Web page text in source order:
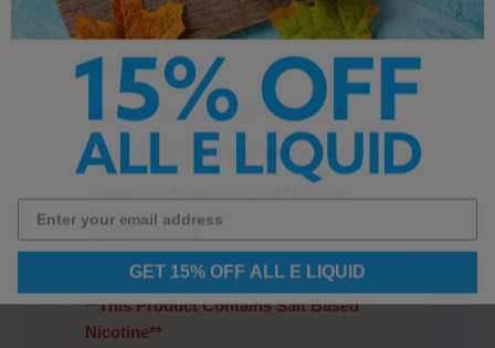
Watermelon Details:
Bottle Size: 30ml
Nicotine Strength: 35mg & 50mg
Flavors: Candy,Strawberry , Watermelon
**This Product Contains Salt Based
Nicotine**
GET 15% OFF ALL E LIQUID